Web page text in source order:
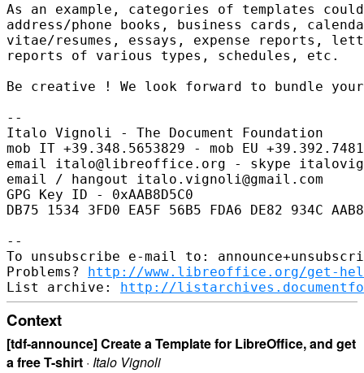
As an example, categories of templates
address/phone books, business cards,
vitae/resumes, essays, expense reports,
reports of various types, schedules, etc.
Be creative ! We look forward to bundle
--
Italo Vignoli - The Document Foundation
mob IT +39.348.5653829 - mob EU
email italo@libreoffice.org - skype
email / hangout italo.vignoli@gmail.com
GPG Key ID - 0xAAB8D5C0
DB75 1534 3FD0 EA5F 56B5 FDA6 DE82 934C
--
To unsubscribe e-mail to:
Problems? http://www.libreoffice.org/get-
List archive: http://
Context
[tdf-announce] Create a Template for LibreOffice, and get
a free T-shirt · Italo Vignoli